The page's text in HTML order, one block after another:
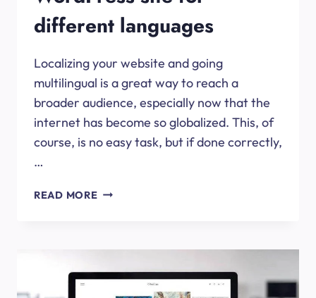
different languages
Localizing your website and going
multilingual is a great way to reach a
broader audience, especially now that the
internet has become so globalized. This, of
course, is no easy task, but if done correctly,
…
READ MOREHOW
SITE